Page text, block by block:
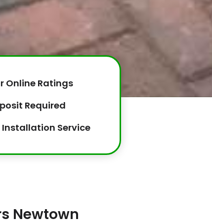
Online Ratings
Required
Installation Service
Newtown